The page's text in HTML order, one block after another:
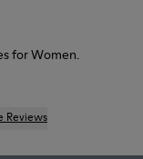
for Women.
Reviews